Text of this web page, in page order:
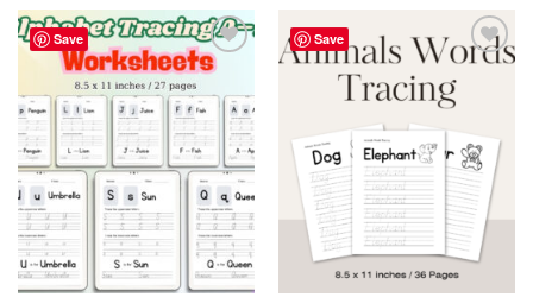
Save
Add to
wishlist
Save
Add to
wishlist